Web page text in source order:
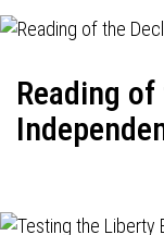
Reading